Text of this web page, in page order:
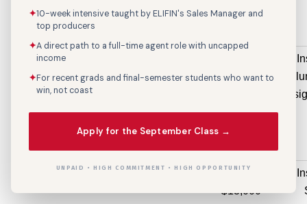
$13,248
8871 FLORIDA BLVD
Sign Permit
$13,000
✦10-week intensive taught by ELIFIN's Sales Manager and
top producers
✦A direct path to a full-time agent role with uncapped
income
✦For recent grads and final-semester students who want to
win, not coast
Apply for the September Class →
UNPAID • HIGH COMMITMENT • HIGH OPPORTUNITY